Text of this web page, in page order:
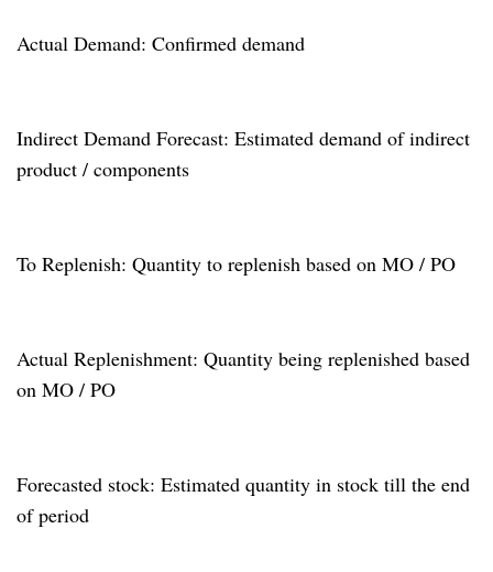
Actual Demand: Confirmed demand
Indirect Demand Forecast: Estimated demand of indirect
product / components
To Replenish: Quantity to replenish based on MO / PO
Actual Replenishment: Quantity being replenished based
on MO / PO
Forecasted stock: Estimated quantity in stock till the end
of period